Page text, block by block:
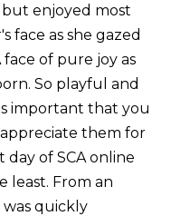
but enjoyed most
face as she gazed
of pure joy as
So playful and
important that you
them for
of SCA online
least. From an
quickly